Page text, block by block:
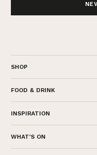
SHOP
FOOD & DRINK
INSPIRATION
WHAT'S ON